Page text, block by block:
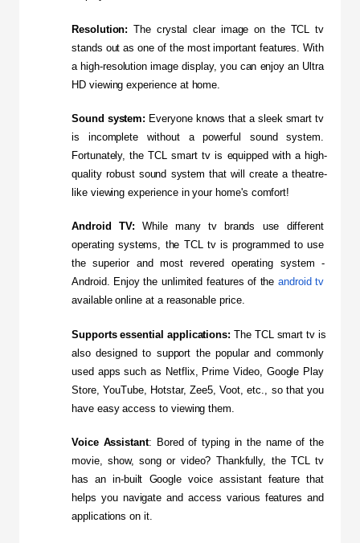
Resolution: The crystal clear image on the TCL tv
stands out as one of the most important features. With
a high-resolution image display, you can enjoy an Ultra
HD viewing experience at home.
Sound system: Everyone knows that a sleek smart tv
is incomplete without a powerful sound system.
Fortunately, the TCL smart tv is equipped with a high-
quality robust sound system that will create a theatre-
like viewing experience in your home's comfort!
Android TV: While many tv brands use different
operating systems, the TCL tv is programmed to use
the superior and most revered operating system -
Android. Enjoy the unlimited features of the android tv
available online at a reasonable price.
Supports essential applications: The TCL smart tv is
also designed to support the popular and commonly
used apps such as Netflix, Prime Video, Google Play
Store, YouTube, Hotstar, Zee5, Voot, etc., so that you
have easy access to viewing them.
Voice Assistant: Bored of typing in the name of the
movie, show, song or video? Thankfully, the TCL tv
has an in-built Google voice assistant feature that
helps you navigate and access various features and
applications on it.